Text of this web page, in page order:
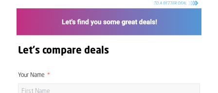
Let's compare deals
Your Name